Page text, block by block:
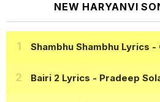
NEW HARYANVI
Shambhu Shambhu Lyrics -
Bairi 2 Lyrics - Pradeep